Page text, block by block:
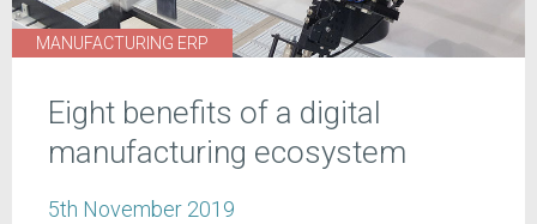
MANUFACTURING ERP
Eight benefits of a digital
manufacturing ecosystem
5th November 2019